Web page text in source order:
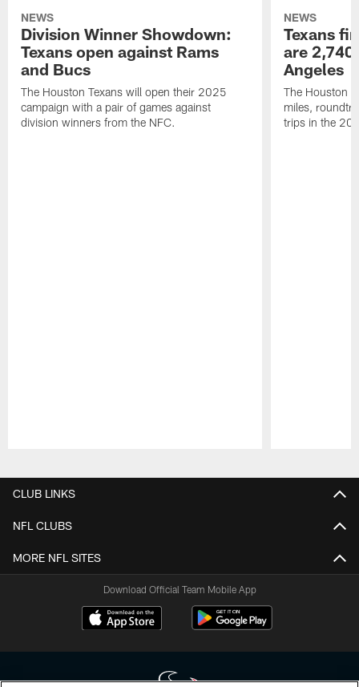
NEWS
Division Winner Showdown:
Texans open against Rams
and Bucs
The Houston Texans will open their 2025
campaign with a pair of games against
division winners from the NFC.
NEWS
Texans
are
Angeles
The Houston
miles,
trips in the
CLUB LINKS
NFL CLUBS
MORE NFL SITES
Download Official Team Mobile App